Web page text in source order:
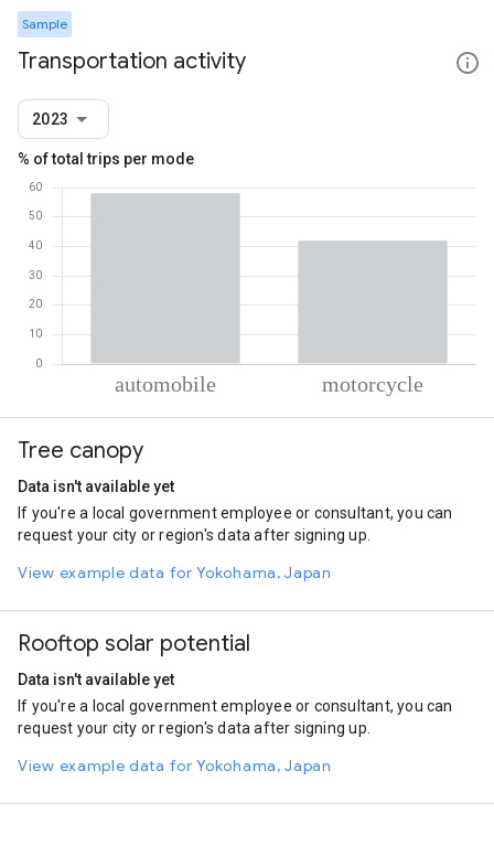
Sample
Transportation activity
2023
% of total trips per mode
Automobile
Motorcycle
Tree canopy
Data isn't available yet
If you're a local government employee or consultant, you can
request your city or region's data after signing up.
View example data for Yokohama, Japan
Rooftop solar potential
Data isn't available yet
If you're a local government employee or consultant, you can
request your city or region's data after signing up.
View example data for Yokohama, Japan